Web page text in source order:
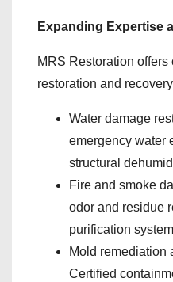
Expanding Expertise
MRS Restoration
restoration and
Water damage
emergency water
structural
Fire and smoke
odor and residue
purification
Mold
Certified